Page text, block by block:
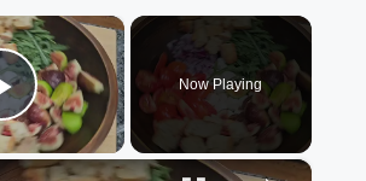
×
Play Video
Now Playing
×